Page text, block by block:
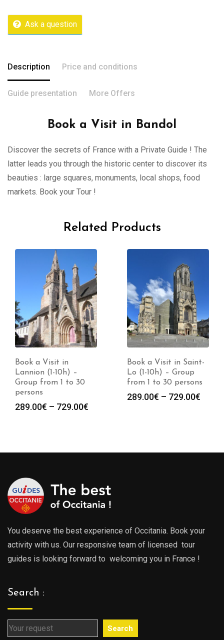
Ask a question
Description Price and conditions
Guide presentation More Offers
Book a Visit in Bandol
Discover the secrets of France with a Private Guide ! The
latter leads you through the historic center to discover its
beauties : large squares, monuments, local shops, food
markets. Book your Tour !
Related Products
Book a Visit in
Lannion (1-10h) –
Group from 1 to 30
persons
289.00€ – 729.00€
729.00€
Book a Visit in Saint-
Lo (1-10h) – Group
from 1 to 30 persons
289.00€ – 729.00€
You deserve the best experience of Occitania. Book your
activity with us. Our responsive team of licensed tour
guides is looking forward to welcoming you in France !
Search :
Search